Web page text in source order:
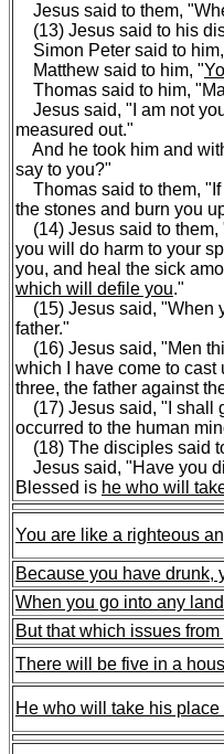
Jesus said to them,
(13) Jesus said to his
Simon Peter said to
Matthew said to him, "
Thomas said to him,
Jesus said, "I am not
measured out."
And he took him and
say to you?"
Thomas said to them, "If
the stones and burn you
(14) Jesus said to them,
you will do harm to your
you, and heal the sick
which will defile you."
(15) Jesus said, "When
father."
(16) Jesus said, "Men
which I have come to cast
three, the father against
(17) Jesus said, "I shall
occurred to the human
(18) The disciples said
Jesus said, "Have you
Blessed is he who will
You are like a righteous
Because you have drunk,
When you go into any land
But that which issues
There will be five in a
He who will take his